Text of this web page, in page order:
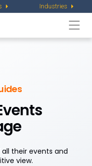
Industries
their events and
view.